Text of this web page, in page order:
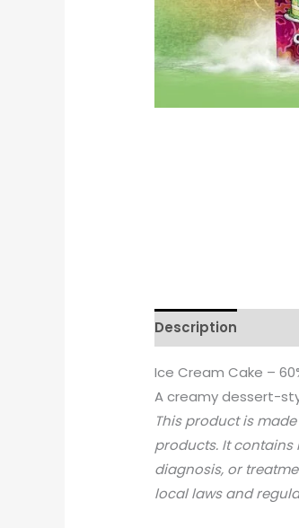
Description
Ice Cream Cake –
A creamy dessert-
This product is
products. It contains
diagnosis, or
local laws and